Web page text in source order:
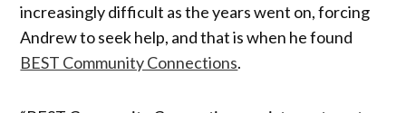
increasingly difficult as the years went on, forcing
Andrew to seek help, and that is when he found
BEST Community Connections.